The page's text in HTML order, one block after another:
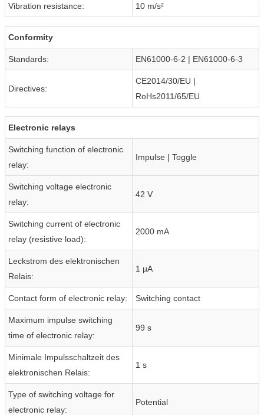
Vibration resistance: 10 m/s²
Conformity
Standards: EN61000-6-2 | EN61000-6-3
Directives:
CE2014/30/EU |
RoHs2011/65/EU
Electronic relays
Switching function of electronic
relay:
Impulse | Toggle
Switching voltage electronic
relay:
42 V
Switching current of electronic
relay (resistive load):
2000 mA
Leckstrom des elektronischen
Relais:
1 µA
Contact form of electronic relay: Switching contact
Maximum impulse switching
time of electronic relay:
99 s
Minimale Impulsschaltzeit des
elektronischen Relais:
1 s
Type of switching voltage for
electronic relay:
Potential